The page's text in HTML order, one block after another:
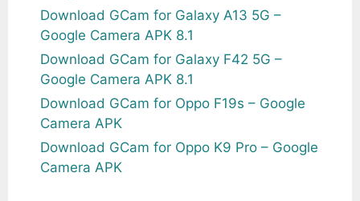
Download GCam for Galaxy A13 5G –
Google Camera APK 8.1
Download GCam for Galaxy F42 5G –
Google Camera APK 8.1
Download GCam for Oppo F19s – Google
Camera APK
Download GCam for Oppo K9 Pro – Google
Camera APK